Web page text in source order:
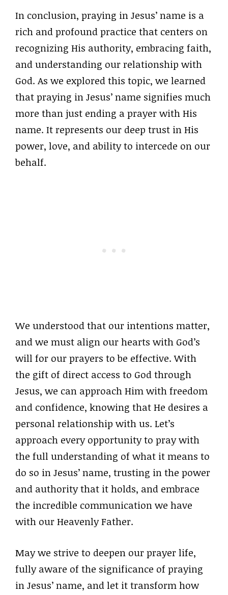
In conclusion, praying in Jesus’ name is a
rich and profound practice that centers on
recognizing His authority, embracing faith,
and understanding our relationship with
God. As we explored this topic, we learned
that praying in Jesus’ name signifies much
more than just ending a prayer with His
name. It represents our deep trust in His
power, love, and ability to intercede on our
behalf.
We understood that our intentions matter,
and we must align our hearts with God’s
will for our prayers to be effective. With
the gift of direct access to God through
Jesus, we can approach Him with freedom
and confidence, knowing that He desires a
personal relationship with us. Let’s
approach every opportunity to pray with
the full understanding of what it means to
do so in Jesus’ name, trusting in the power
and authority that it holds, and embrace
the incredible communication we have
with our Heavenly Father.
May we strive to deepen our prayer life,
fully aware of the significance of praying
in Jesus’ name, and let it transform how